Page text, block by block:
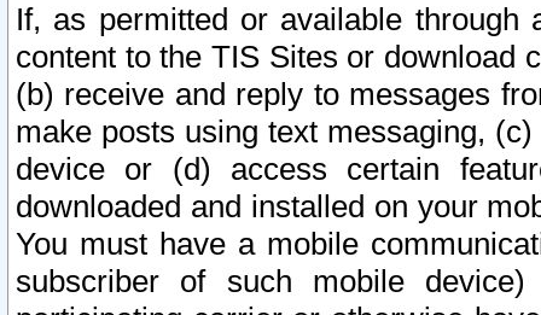
If, as permitted or available
content to the TIS Sites or download
(b) receive and reply to messages
make posts using text messaging,
device or (d) access certain
downloaded and installed on your
You must have a mobile
subscriber of such mobile